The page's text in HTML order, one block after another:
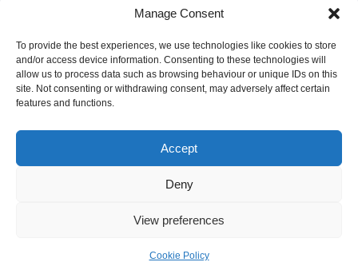
Manage Consent
To provide the best experiences, we use technologies like cookies to store
and/or access device information. Consenting to these technologies will
allow us to process data such as browsing behaviour or unique IDs on this
site. Not consenting or withdrawing consent, may adversely affect certain
features and functions.
Accept
Deny
View preferences
Cookie Policy
Terms and Conditions
Contact us
Cookie Policy (UK)
© 1994-2020 MA Hydraulics. All Rights Reserved. Company No.
Hosted and Supported bywww.f1group.com